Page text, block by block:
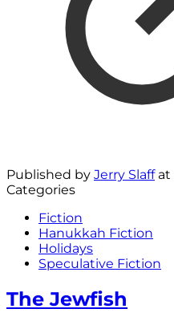
Published by Jerry Slaff at
Categories
Fiction
Hanukkah Fiction
Holidays
Speculative Fiction
The Jewfish